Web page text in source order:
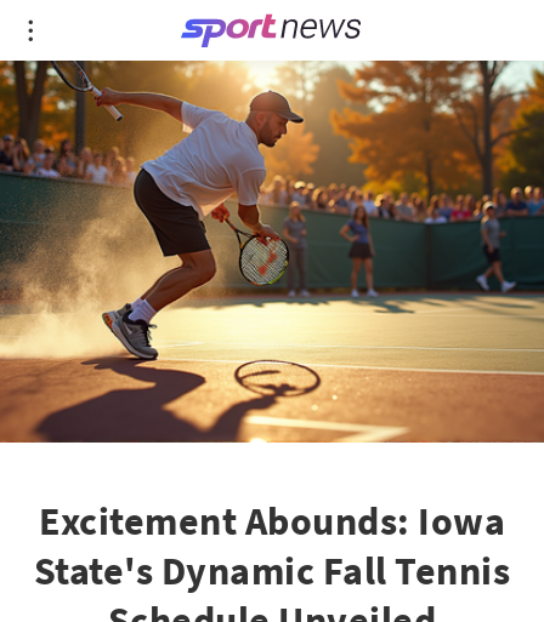
Excitement Abounds: Iowa
State's Dynamic Fall Tennis